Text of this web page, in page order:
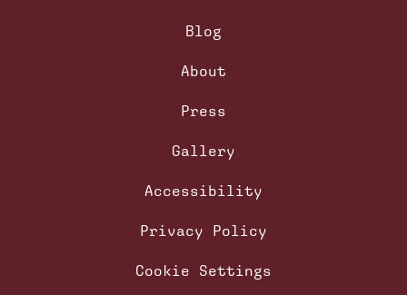
Blog
About
Press
Gallery
Accessibility
Privacy Policy
Cookie Settings